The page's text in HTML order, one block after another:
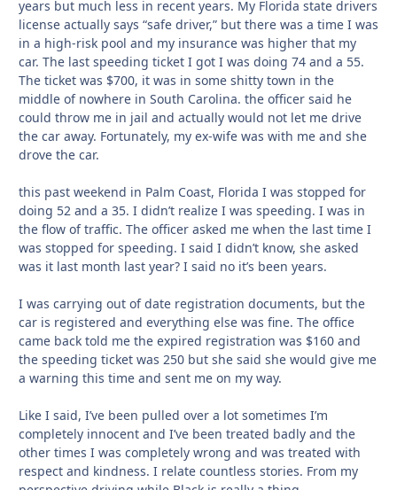
years but much less in recent years. My Florida state drivers
license actually says “safe driver,” but there was a time I was
in a high-risk pool and my insurance was higher that my
car. The last speeding ticket I got I was doing 74 and a 55.
The ticket was $700, it was in some shitty town in the
middle of nowhere in South Carolina. the officer said he
could throw me in jail and actually would not let me drive
the car away. Fortunately, my ex-wife was with me and she
drove the car.
this past weekend in Palm Coast, Florida I was stopped for
doing 52 and a 35. I didn’t realize I was speeding. I was in
the flow of traffic. The officer asked me when the last time I
was stopped for speeding. I said I didn’t know, she asked
was it last month last year? I said no it’s been years.
I was carrying out of date registration documents, but the
car is registered and everything else was fine. The office
came back told me the expired registration was $160 and
the speeding ticket was 250 but she said she would give me
a warning this time and sent me on my way.
Like I said, I’ve been pulled over a lot sometimes I’m
completely innocent and I’ve been treated badly and the
other times I was completely wrong and was treated with
respect and kindness. I relate countless stories. From my